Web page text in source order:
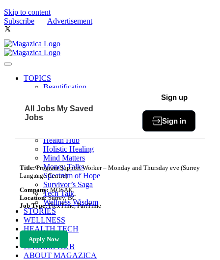
Skip to content
Subscribe | Advertisement
TOPICS
Beautification
Community
Fit & Fab
Health Hub
Holistic Healing
Mind Matters
Money Talks
Spectrum of Hope
Survivor’s Saga
Tech Talk
Wellness Wisdom
STORIES
WELLNESS
HEALTH TECH
MAGAZINE
CAREER HUB
ABOUT MAGAZICA
All Jobs My Saved
Jobs
Sign up
Sign in
Title:Program Support Worker – Monday and Thursday eve (Surrey
Language Centre)
Company:MOSAIC
Location:Surrey, BC
Job Type:FlexTime, PartTime
Apply Now